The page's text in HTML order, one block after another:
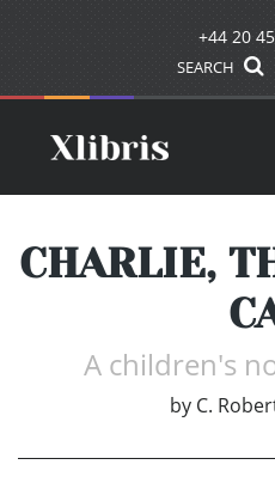
+44 20
SEARCH
CHARLIE,
A children's
by C.